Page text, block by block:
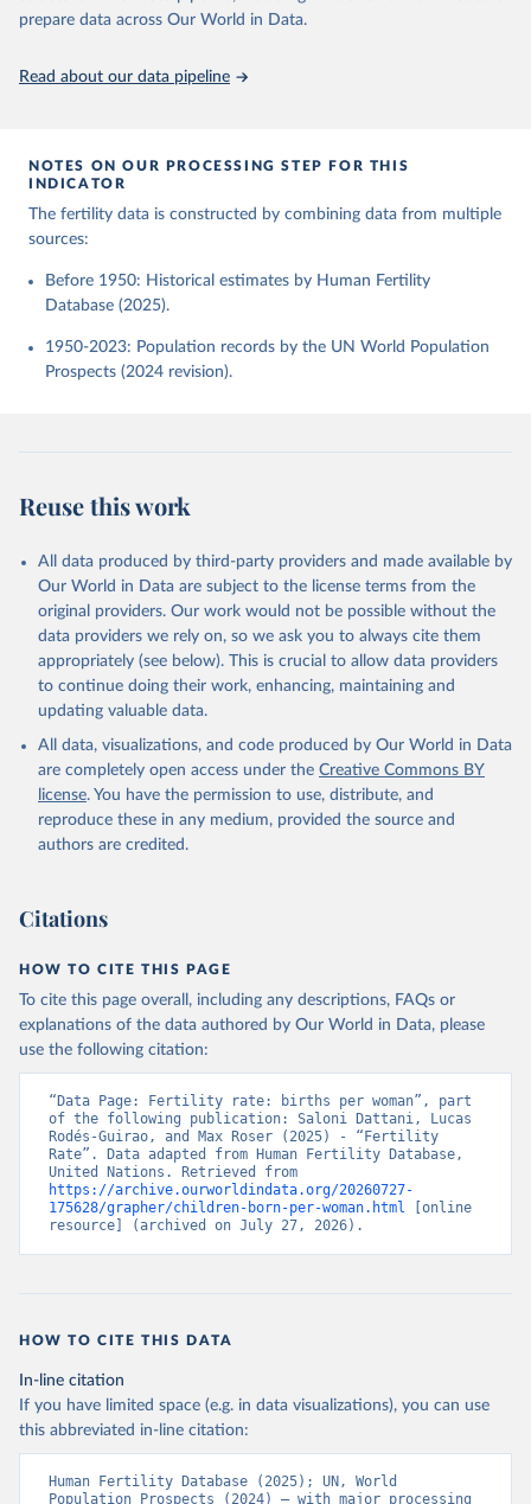
Human Fertility Database. Max Planck Institute for
www.humanfertility.org (data downloaded on 2025-10-
22).
given in Reuse This Work below.
United Nations, Department of Economic and Social
Affairs, Population Division (2024). World
prepare data across Our World in Data.
Read about our data pipeline
NOTES ON OUR PROCESSING STEP FOR THIS
INDICATOR
The fertility data is constructed by combining data from multiple
sources:
Before 1950: Historical estimates by Human Fertility
Database (2025).
1950-2023: Population records by the UN World Population
Prospects (2024 revision).
Reuse this work
All data produced by third-party providers and made available by
Our World in Data are subject to the license terms from the
original providers. Our work would not be possible without the
data providers we rely on, so we ask you to always cite them
appropriately (see below). This is crucial to allow data providers
to continue doing their work, enhancing, maintaining and
updating valuable data.
All data, visualizations, and code produced by Our World in Data
are completely open access under the Creative Commons BY
license. You have the permission to use, distribute, and
reproduce these in any medium, provided the source and
authors are credited.
Citations
HOW TO CITE THIS PAGE
To cite this page overall, including any descriptions, FAQs or
explanations of the data authored by Our World in Data, please
use the following citation:
“Data Page: Fertility rate: births per woman”, part
of the following publication: Saloni Dattani, Lucas
Rodés-Guirao, and Max Roser (2025) - “Fertility
Rate”. Data adapted from Human Fertility Database,
https://archive.ourworldindata.org/20260727-
175628/grapher/children-born-per-woman.html [online
resource] (archived on July 27, 2026).
HOW TO CITE THIS DATA
In-line citation
If you have limited space (e.g. in data visualizations), you can use
this abbreviated in-line citation:
Human Fertility Database (2025); UN, World
Population Prospects (2024) – with major processing